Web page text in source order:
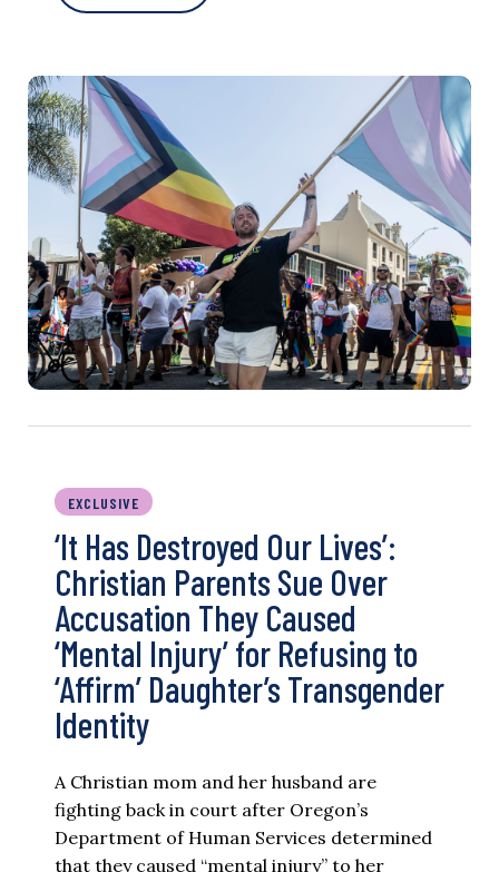
EXCLUSIVE
‘It Has Destroyed Our Lives’:
Christian Parents Sue Over
Accusation They Caused
‘Mental Injury’ for Refusing to
‘Affirm’ Daughter’s Transgender
Identity
A Christian mom and her husband are
fighting back in court after Oregon’s
Department of Human Services determined
that they caused “mental injury” to her